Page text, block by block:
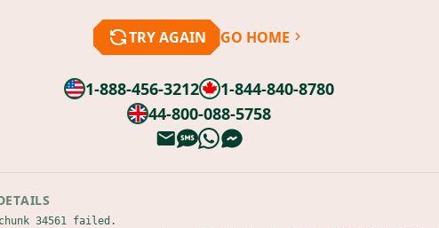
TRY AGAIN GO HOME
1-888-456-3212
1-844-840-8780
44-800-088-5758
34561 failed.